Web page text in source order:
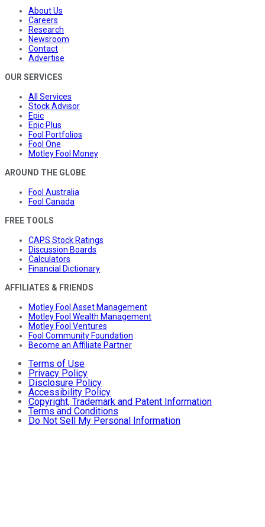
About Us
Careers
Research
Newsroom
Contact
Advertise
OUR SERVICES
All Services
Stock Advisor
Epic
Epic Plus
Fool Portfolios
Fool One
Motley Fool Money
AROUND THE GLOBE
Fool Australia
Fool Canada
FREE TOOLS
CAPS Stock Ratings
Discussion Boards
Calculators
Financial Dictionary
AFFILIATES & FRIENDS
Motley Fool Asset Management
Motley Fool Wealth Management
Motley Fool Ventures
Fool Community Foundation
Become an Affiliate Partner
Terms of Use
Privacy Policy
Disclosure Policy
Accessibility Policy
Copyright, Trademark and Patent Information
Terms and Conditions
Do Not Sell My Personal Information